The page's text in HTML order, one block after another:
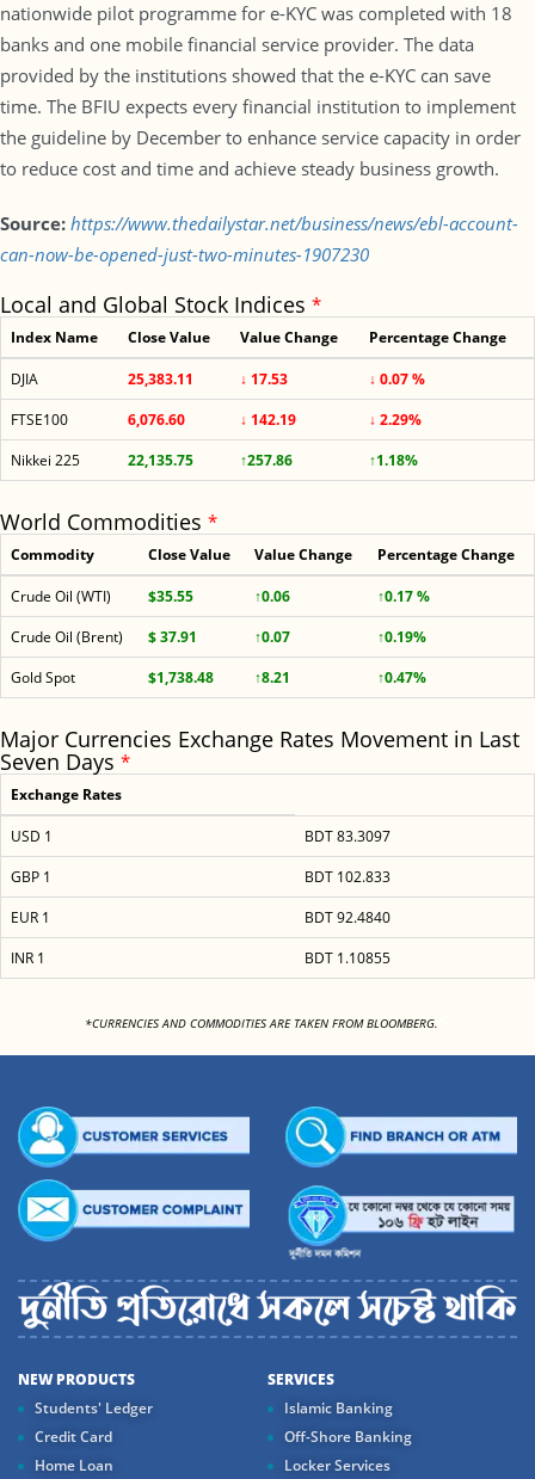
nationwide pilot programme for e-KYC was completed with 18
banks and one mobile financial service provider. The data
provided by the institutions showed that the e-KYC can save
time. The BFIU expects every financial institution to implement
the guideline by December to enhance service capacity in order
to reduce cost and time and achieve steady business growth.
Source: https://www.thedailystar.net/business/news/ebl-account-
can-now-be-opened-just-two-minutes-1907230
Local and Global Stock Indices *
Index Name Close Value Value Change Percentage Change
DJIA 25,383.11 ↓ 17.53
↓ 0.07 %
FTSE100
6,076.60 ↓ 142.19
↓ 2.29%
Nikkei 225
22,135.75 ↑257.86 ↑1.18%
World Commodities *
Commodity Close Value Value Change Percentage Change
Crude Oil (WTI) $35.55 ↑0.06
↑0.17 %
Crude Oil (Brent)
$ 37.91 ↑0.07
↑0.19%
Gold Spot
$1,738.48 ↑8.21 ↑0.47%
Major Currencies Exchange Rates Movement in Last
Seven Days *
Exchange Rates
USD 1
BDT 83.3097
GBP 1
BDT 102.833
EUR 1
BDT 92.4840
INR 1
BDT 1.10855
*CURRENCIES AND COMMODITIES ARE TAKEN FROM BLOOMBERG.
NEW PRODUCTS
Students' Ledger
Credit Card
Home Loan
SERVICES
Islamic Banking
Off-Shore Banking
Locker Services